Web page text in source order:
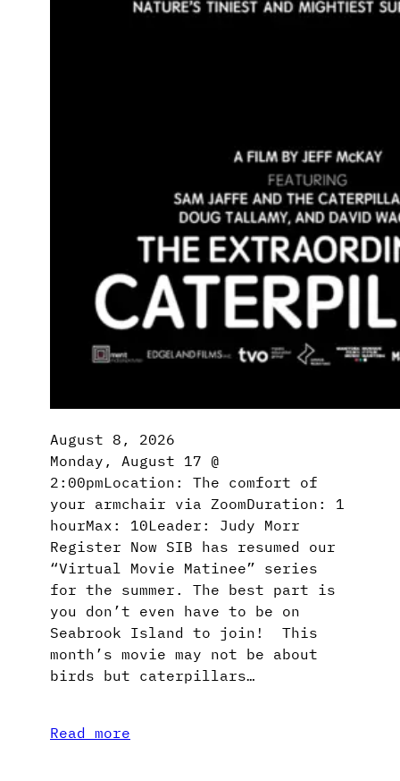
August 8, 2026
Monday, August 17 @
2:00pmLocation: The comfort of
your armchair via ZoomDuration: 1
hourMax: 10Leader: Judy Morr
Register Now SIB has resumed our
“Virtual Movie Matinee” series
for the summer. The best part is
you don’t even have to be on
Seabrook Island to join! This
month’s movie may not be about
birds but caterpillars…
Read more